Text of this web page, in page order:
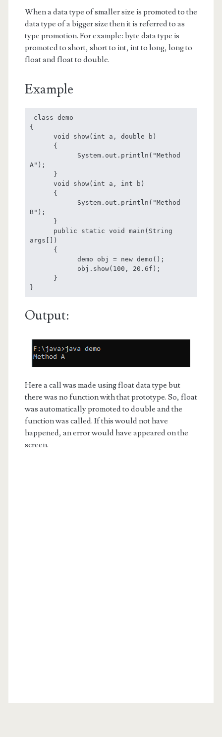
When a data type of smaller size is promoted to the
data type of a bigger size then it is referred to as
type promotion. For example: byte data type is
promoted to short, short to int, int to long, long to
float and float to double.
Example
{
void show(int a, double b)
{
System.out.println("Method
A");
}
void show(int a, int b)
{
System.out.println("Method
B");
}
public static void main(String
args[])
{
demo obj = new demo();
obj.show(100, 20.6f);
}
}
Output:
Here a call was made using float data type but
there was no function with that prototype. So, float
was automatically promoted to double and the
function was called. If this would not have
happened, an error would have appeared on the
screen.